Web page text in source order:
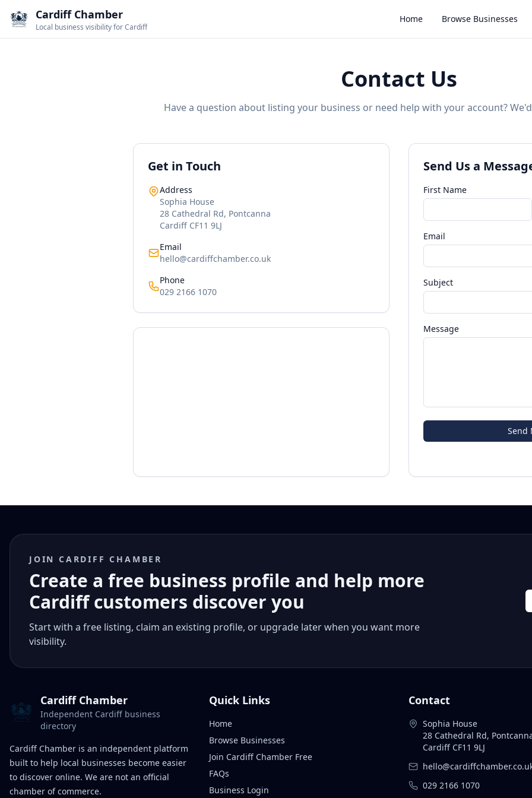
Cardiff Chamber
Local business visibility for Cardiff
Home Browse Businesses
Contact Us
Have a question about listing your business or need help with your account?
Get in Touch
Address
Sophia House
28 Cathedral Rd, Pontcanna
Cardiff CF11 9LJ
Email
hello@cardiffchamber.co.uk
Phone
029 2166 1070
Send Us a
First Name
Email
Subject
Message
Send
JOIN CARDIFF CHAMBER
Create a free business profile and help more
Cardiff customers discover you
Start with a free listing, claim an existing profile, or upgrade later when you want more
visibility.
Cardiff Chamber
Independent Cardiff business
directory
Cardiff Chamber is an independent platform
built to help local businesses become easier
to discover online. We are not an official
chamber of commerce.
Quick Links
Home
Browse Businesses
Join Cardiff Chamber Free
FAQs
Business Login
Contact
Sophia House
28 Cathedral Rd,
Cardiff CF11 9LJ
029 2166 1070